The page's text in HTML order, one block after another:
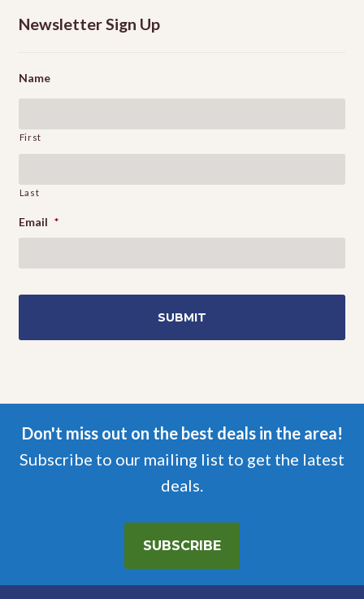
Newsletter Sign Up
Name
First
Last
Email *
Don't miss out on the best deals in the area!
Subscribe to our mailing list to get the latest
deals.
SUBSCRIBE